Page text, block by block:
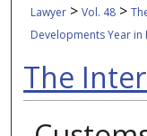
Lawyer >Vol. 48 >
Developments Year in
The